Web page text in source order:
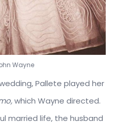
Wayne
Pallete played her
which Wayne directed.
married life, the husband